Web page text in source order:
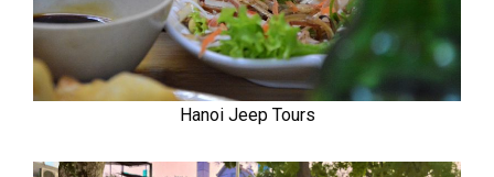
Hanoi Jeep Tours